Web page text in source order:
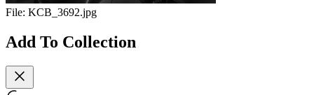
File: KCB_3692.jpg
Add To Collection